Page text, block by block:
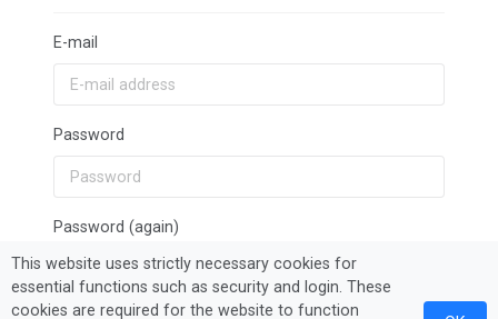
E-mail
Password
Password (again)
This website uses strictly necessary cookies for
essential functions such as security and login. These
cookies are required for the website to function